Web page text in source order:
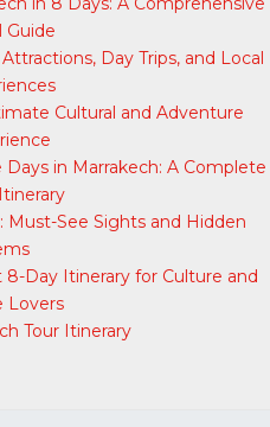
Guide
Day Trips, and Local
Cultural and Adventure
in Marrakech: A Complete
Must-See Sights and Hidden
Day Itinerary for Culture and
Lovers
Tour Itinerary